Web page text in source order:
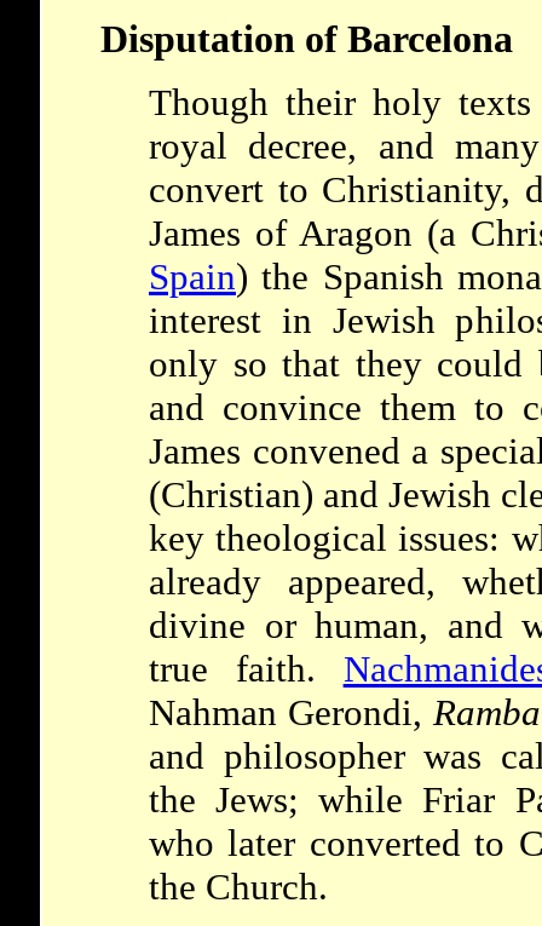
Disputation of Barcelona
Though their holy
royal decree, and
convert to Christianity,
James of Aragon (a
Spain) the Spanish
interest in Jewish
only so that they could
and convince them to
James convened a
(Christian) and Jewish
key theological issues:
already appeared,
divine or human, and
true faith.
Nahman Gerondi,
and philosopher was
the Jews; while Friar
who later converted to
the Church.